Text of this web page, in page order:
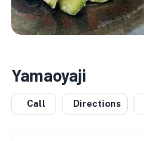
Yamaoyaji
Call Directions